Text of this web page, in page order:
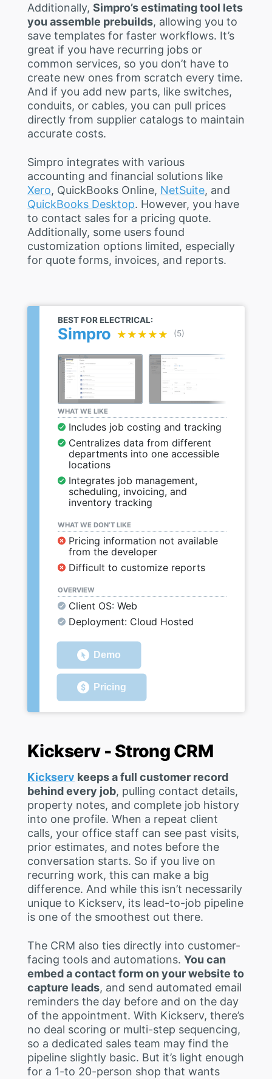
Additionally, Simpro’s estimating tool lets
you assemble prebuilds, allowing you to
save templates for faster workflows. It’s
great if you have recurring jobs or
common services, so you don’t have to
create new ones from scratch every time.
And if you add new parts, like switches,
conduits, or cables, you can pull prices
directly from supplier catalogs to maintain
accurate costs.
Simpro integrates with various
accounting and financial solutions like
Xero, QuickBooks Online, NetSuite, and
QuickBooks Desktop. However, you have
to contact sales for a pricing quote.
Additionally, some users found
customization options limited, especially
for quote forms, invoices, and reports.
BEST FOR ELECTRICAL:
Simpro ★★★★★
★★★★★ (5)
WHAT WE LIKE
Includes job costing and tracking
Centralizes data from different
departments into one accessible
locations
Integrates job management,
scheduling, invoicing, and
inventory tracking
WHAT WE DON’T LIKE
Pricing information not available
from the developer
Difficult to customize reports
OVERVIEW
Client OS: Web
Deployment: Cloud Hosted
Demo
Pricing
Kickserv - Strong CRM
Kickserv keeps a full customer record
behind every job, pulling contact details,
property notes, and complete job history
into one profile. When a repeat client
calls, your office staff can see past visits,
prior estimates, and notes before the
conversation starts. So if you live on
recurring work, this can make a big
difference. And while this isn’t necessarily
unique to Kickserv, its lead-to-job pipeline
is one of the smoothest out there.
The CRM also ties directly into customer-
facing tools and automations. You can
embed a contact form on your website to
capture leads, and send automated email
reminders the day before and on the day
of the appointment. With Kickserv, there’s
no deal scoring or multi-step sequencing,
so a dedicated sales team may find the
pipeline slightly basic. But it’s light enough
for a 1-to 20-person shop that wants